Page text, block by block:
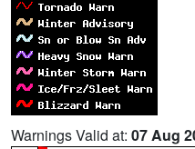
Warnings Valid at: 07 Aug